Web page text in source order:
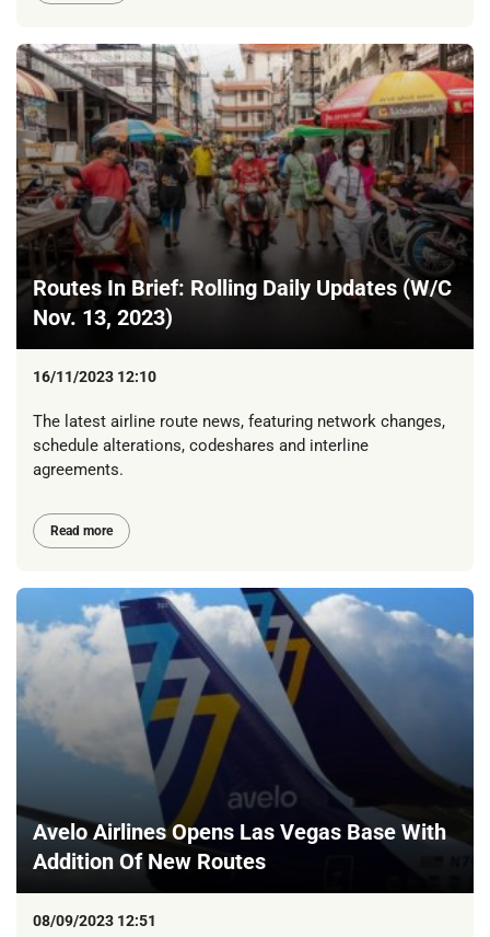
Routes In Brief: Rolling Daily Updates (W/C
Nov. 13, 2023)
16/11/2023 12:10
The latest airline route news, featuring network changes,
schedule alterations, codeshares and interline
agreements.
Read more
Avelo Airlines Opens Las Vegas Base With
Addition Of New Routes
08/09/2023 12:51